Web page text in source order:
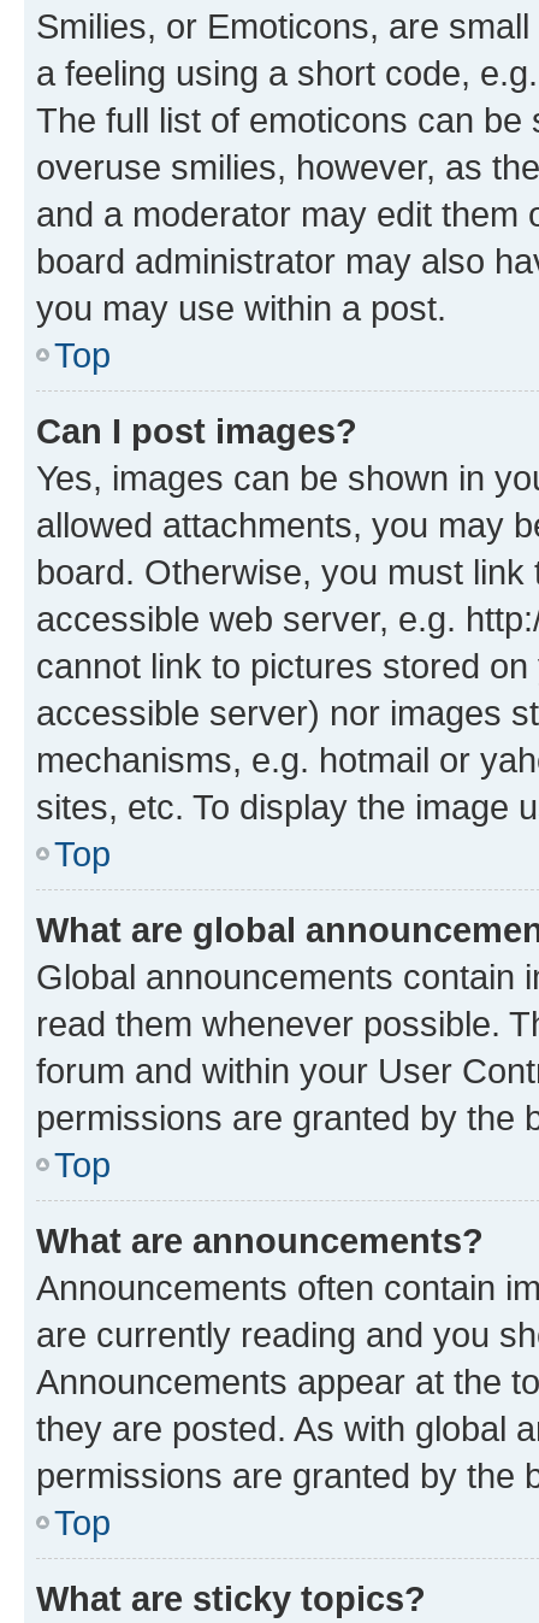
Smilies, or Emoticons, are
a feeling using a short code,
The full list of emoticons can
overuse smilies, however, as
and a moderator may edit them
board administrator may also
you may use within a post.
Top
Can I post images?
Yes, images can be shown in
allowed attachments, you may
board. Otherwise, you must
accessible web server, e.g.
cannot link to pictures stored
accessible server) nor images
mechanisms, e.g. hotmail or
sites, etc. To display the image
Top
What are global
Global announcements contain
read them whenever possible.
forum and within your User
permissions are granted by the
Top
What are announcements?
Announcements often contain
are currently reading and you
Announcements appear at the
they are posted. As with global
permissions are granted by the
Top
What are sticky topics?